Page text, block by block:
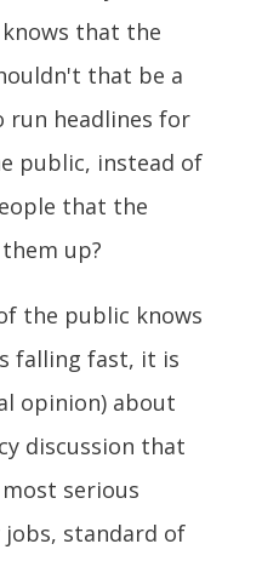
that the
that be a
run headlines for
public, instead of
that the
up?
the public knows
falling fast, it is
opinion) about
discussion that
serious
jobs, standard of